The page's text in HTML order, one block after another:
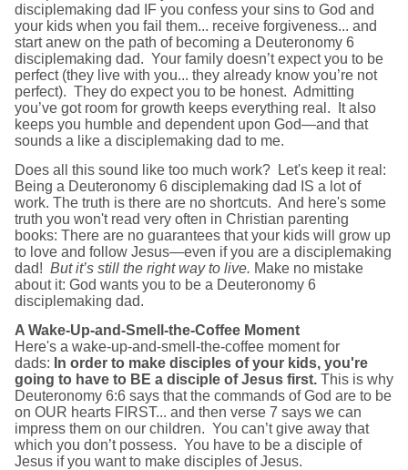
disciplemaking dad IF you confess your sins to God and
your kids when you fail them... receive forgiveness... and
start anew on the path of becoming a Deuteronomy 6
disciplemaking dad. Your family doesn’t expect you to be
perfect (they live with you... they already know you’re not
perfect). They do expect you to be honest. Admitting
you’ve got room for growth keeps everything real. It also
keeps you humble and dependent upon God—and that
sounds a like a disciplemaking dad to me.
Does all this sound like too much work? Let's keep it real:
Being a Deuteronomy 6 disciplemaking dad IS a lot of
work. The truth is there are no shortcuts. And here's some
truth you won't read very often in Christian parenting
books: There are no guarantees that your kids will grow up
to love and follow Jesus—even if you are a disciplemaking
dad! But it’s still the right way to live. Make no mistake
about it: God wants you to be a Deuteronomy 6
disciplemaking dad.
A Wake-Up-and-Smell-the-Coffee Moment
Here's a wake-up-and-smell-the-coffee moment for
dads: In order to make disciples of your kids, you're
going to have to BE a disciple of Jesus first. This is why
Deuteronomy 6:6 says that the commands of God are to be
on OUR hearts FIRST... and then verse 7 says we can
impress them on our children. You can’t give away that
which you don’t possess. You have to be a disciple of
Jesus if you want to make disciples of Jesus.